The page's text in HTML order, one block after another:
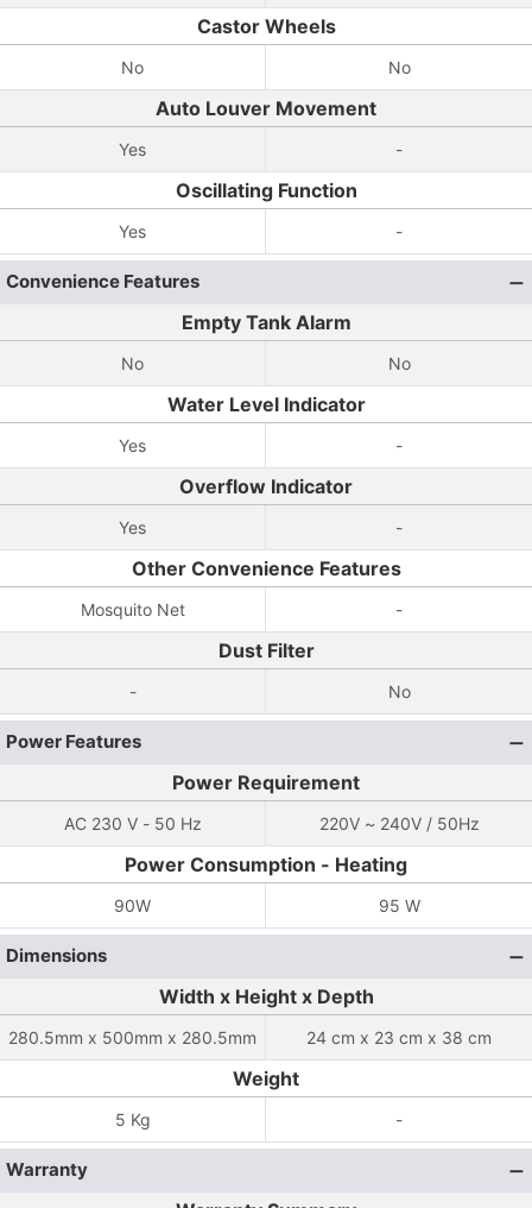
Castor Wheels
No No
Auto Louver Movement
Yes -
Oscillating Function
Yes -
Convenience Features
Empty Tank Alarm
No No
Water Level Indicator
Yes -
Overflow Indicator
Yes -
Other Convenience Features
Mosquito Net -
Dust Filter
- No
Power Features
Power Requirement
AC 230 V - 50 Hz 220V ~ 240V / 50Hz
Power Consumption - Heating
90W 95 W
Dimensions
Width x Height x Depth
280.5mm x 500mm x 280.5mm 24 cm x 23 cm x 38 cm
Weight
5 Kg -
Warranty